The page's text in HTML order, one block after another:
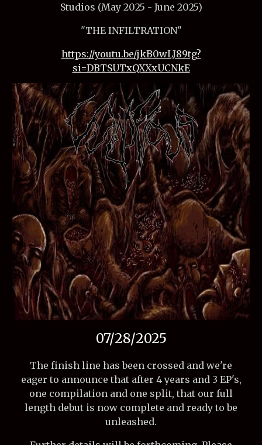
Studios (May 2025 - June 2025)
"THE INFILTRATION"
https://youtu.be/jkB0wLJ89tg?
si=DBTSUTxQXXxUCNkE
07/28/2025
The finish line has been crossed and we're
eager to announce that after 4 years and 3 EP's,
one compilation and one split, that our full
length debut is now complete and ready to be
unleashed.